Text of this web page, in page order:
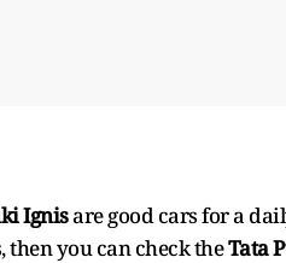
Ignisare good cars for a
then you can check theTata